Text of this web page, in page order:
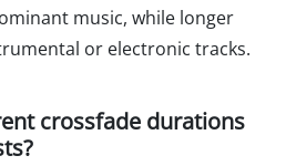
music, while longer
or electronic tracks.
crossfade durations